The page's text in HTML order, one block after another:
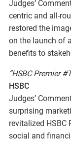
Judges’
centric and all-
restored the
on the launch of
benefits to
“HSBC Premier
HSBC
Judges’
surprising
revitalized HSBC
social and